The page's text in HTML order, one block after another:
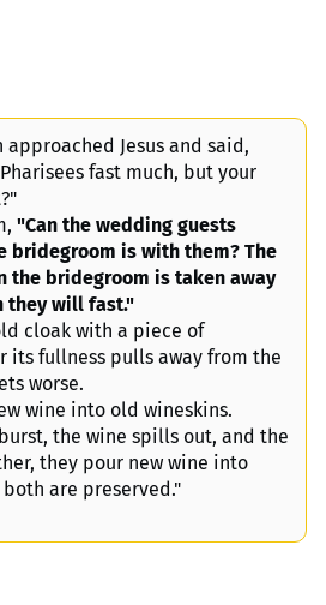
approached Jesus and said,
fast much, but your
"Can the wedding guests
bridegroom is with them? The
the bridegroom is taken away
they will fast."
cloak with a piece of
its fullness pulls away from the
worse.
wine into old wineskins.
the wine spills out, and the
they pour new wine into
are preserved."